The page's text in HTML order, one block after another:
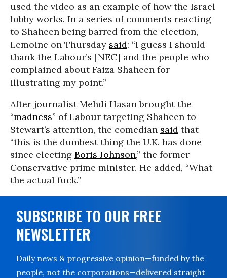
used the video as an example of how the Israel
lobby works. In a series of comments reacting
to Shaheen being barred from the election,
Lemoine on Thursday said: “I guess I should
thank the Labour’s [NEC] and the people who
complained about Faiza Shaheen for
illustrating my point.”
After journalist Mehdi Hasan brought the
“madness” of Labour targeting Shaheen to
Stewart’s attention, the comedian said that
“this is the dumbest thing the U.K. has done
since electing Boris Johnson,” the former
Conservative prime minister. He added, “What
the actual fuck.”
SUBSCRIBE TO OUR FREE
NEWSLETTER
Daily news & progressive opinion—funded by the
people, not the corporations—delivered straight